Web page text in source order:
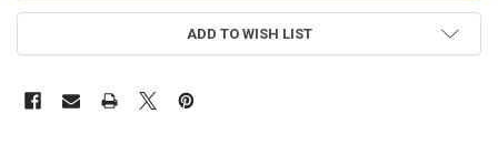
ADD TO WISH LIST